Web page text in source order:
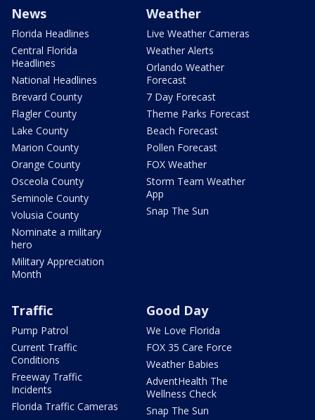
News
Florida Headlines
Central Florida
Headlines
National Headlines
Brevard County
Flagler County
Lake County
Marion County
Orange County
Osceola County
Seminole County
Volusia County
Nominate a military
hero
Military Appreciation
Month
Weather
Live Weather Cameras
Weather Alerts
Orlando Weather
Forecast
7 Day Forecast
Theme Parks Forecast
Beach Forecast
Pollen Forecast
FOX Weather
Storm Team Weather
App
Snap The Sun
Traffic
Pump Patrol
Current Traffic
Conditions
Freeway Traffic
Incidents
Florida Traffic Cameras
Good Day
We Love Florida
FOX 35 Care Force
Weather Babies
AdventHealth The
Wellness Check
Snap The Sun